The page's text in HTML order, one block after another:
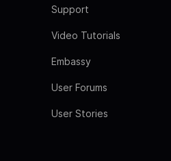
Support
Video Tutorials
Embassy
User Forums
User Stories